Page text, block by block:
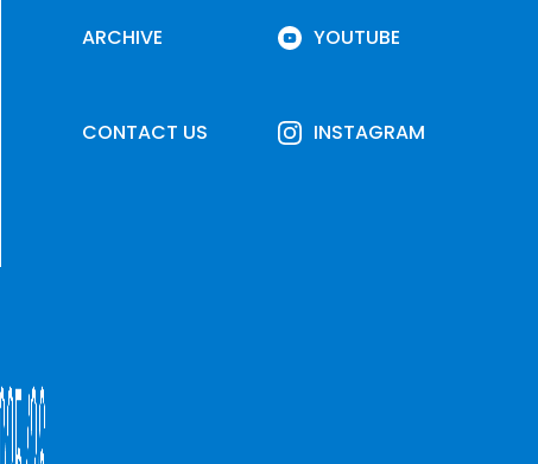
ARCHIVE
CONTACT US
YOUTUBE
INSTAGRAM